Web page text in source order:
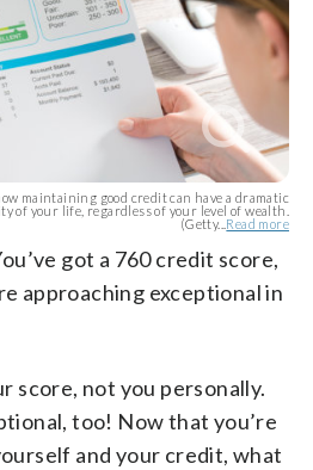
maintaining good credit can have a dramatic
of your life, regardless of your level of wealth.
(Getty... Read more
got a 760 credit score,
approaching exceptional in
score, not you personally.
too! Now that you’re
and your credit, what